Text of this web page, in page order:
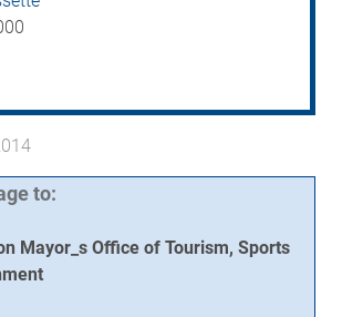
to:
Mayor_s Office of Tourism, Sports